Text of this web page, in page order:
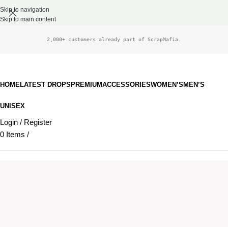
Skip to navigation
Skip to main content
2,000+ customers already part of ScrapMafia.
HOMELATEST DROPSPREMIUMACCESSORIESWOMEN’SMEN’S
UNISEX
Login / Register
0 Items /